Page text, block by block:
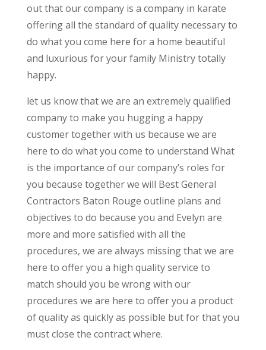
out that our company is a company in karate
offering all the standard of quality necessary to
do what you come here for a home beautiful
and luxurious for your family Ministry totally
happy.
let us know that we are an extremely qualified
company to make you hugging a happy
customer together with us because we are
here to do what you come to understand What
is the importance of our company’s roles for
you because together we will Best General
Contractors Baton Rouge outline plans and
objectives to do because you and Evelyn are
more and more satisfied with all the
procedures, we are always missing that we are
here to offer you a high quality service to
match should you be wrong with our
procedures we are here to offer you a product
of quality as quickly as possible but for that you
must close the contract where.